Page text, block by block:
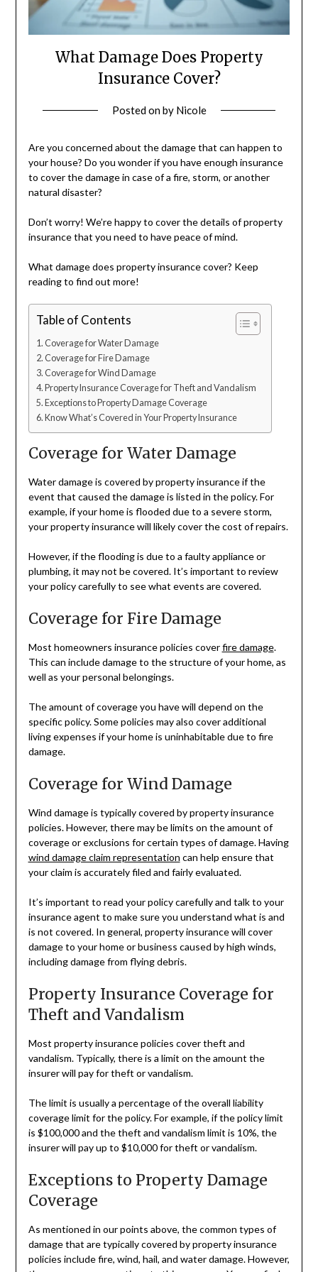
What Damage Does Property
Insurance Cover?
Posted onby Nicole
Are you concerned about the damage that can happen to
your house? Do you wonder if you have enough insurance
to cover the damage in case of a fire, storm, or another
natural disaster?
Don’t worry! We’re happy to cover the details of property
insurance that you need to have peace of mind.
What damage does property insurance cover? Keep
reading to find out more!
Table of Contents
Coverage for Water Damage
Coverage for Fire Damage
Coverage for Wind Damage
Property Insurance Coverage for Theft and Vandalism
Exceptions to Property Damage Coverage
Know What’s Covered in Your Property Insurance
Coverage for Water Damage
Water damage is covered by property insurance if the
event that caused the damage is listed in the policy. For
example, if your home is flooded due to a severe storm,
your property insurance will likely cover the cost of repairs.
However, if the flooding is due to a faulty appliance or
plumbing, it may not be covered. It’s important to review
your policy carefully to see what events are covered.
Coverage for Fire Damage
Most homeowners insurance policies coverfire damage.
This can include damage to the structure of your home, as
well as your personal belongings.
The amount of coverage you have will depend on the
specific policy. Some policies may also cover additional
living expenses if your home is uninhabitable due to fire
damage.
Coverage for Wind Damage
Wind damage is typically covered by property insurance
policies. However, there may be limits on the amount of
coverage or exclusions for certain types of damage. Having
wind damage claim representation can help ensure that
your claim is accurately filed and fairly evaluated.
It’s important to read your policy carefully and talk to your
insurance agent to make sure you understand what is and
is not covered. In general, property insurance will cover
damage to your home or business caused by high winds,
including damage from flying debris.
Property Insurance Coverage for
Theft and Vandalism
Most property insurance policies cover theft and
vandalism. Typically, there is a limit on the amount the
insurer will pay for theft or vandalism.
The limit is usually a percentage of the overall liability
coverage limit for the policy. For example, if the policy limit
is $100,000 and the theft and vandalism limit is 10%, the
insurer will pay up to $10,000 for theft or vandalism.
Exceptions to Property Damage
Coverage
As mentioned in our points above, the common types of
damage that are typically covered by property insurance
policies include fire, wind, hail, and water damage. However,